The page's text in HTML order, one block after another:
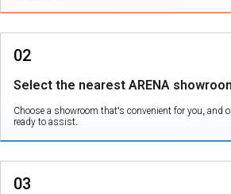
02
Select the nearest ARENA
Choose a showroom that's convenient for you, and
ready to assist.
03